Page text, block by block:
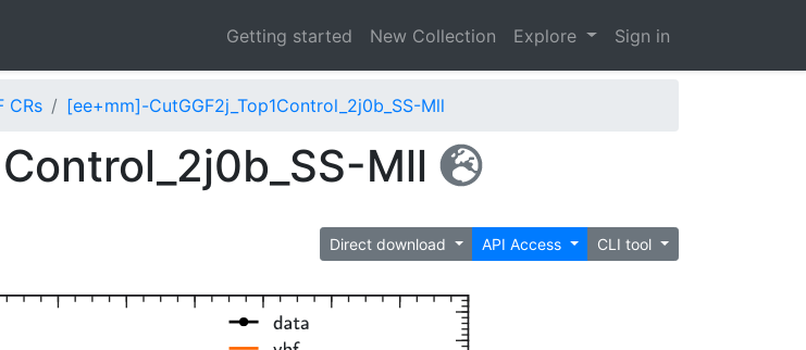
Getting started New Collection Explore Sign in
CRs [ee+mm]-CutGGF2j_Top1Control_2j0b_SS-Mll
Mll
Direct download API Access CLI tool